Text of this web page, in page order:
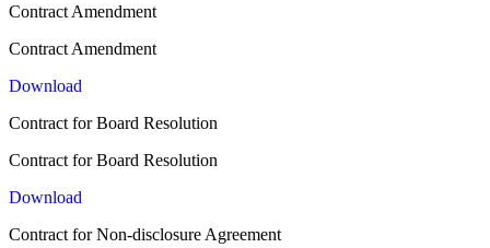
Contract Amendment
Contract Amendment
Download
Contract for Board Resolution
Contract for Board Resolution
Download
Contract for Non-disclosure Agreement